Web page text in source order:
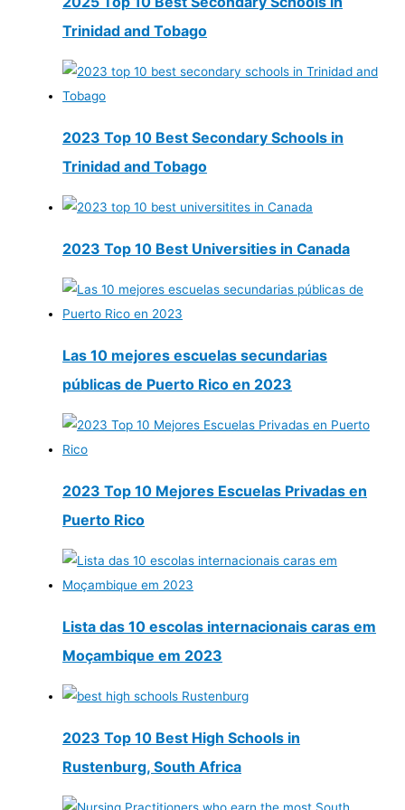
Trinidad and Tobago
2023 Top 10 Best Secondary Schools in
Trinidad and Tobago
2023 Top 10 Best Universities in Canada
Las 10 mejores escuelas secundarias
públicas de Puerto Rico en 2023
2023 Top 10 Mejores Escuelas Privadas en
Puerto Rico
Lista das 10 escolas internacionais caras em
Moçambique em 2023
2023 Top 10 Best High Schools in
Rustenburg, South Africa